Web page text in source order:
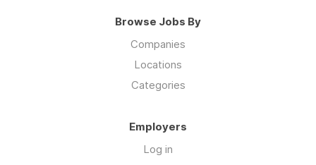
Browse Jobs By
Companies
Locations
Categories
Employers
Log in